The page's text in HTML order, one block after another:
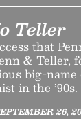
Teller
that
& Teller,
big-
in the ’90s.
26,